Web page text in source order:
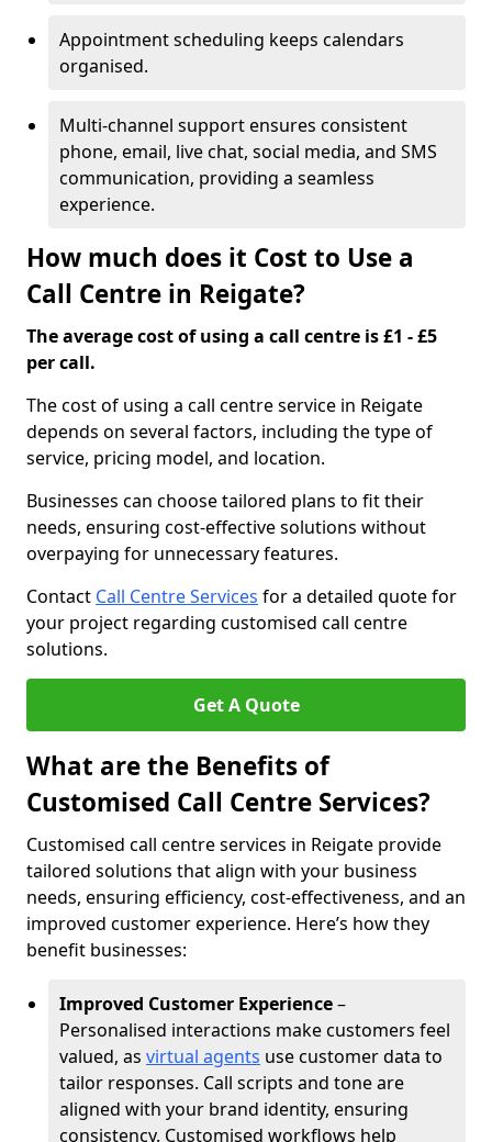
Appointment scheduling keeps calendars
organised.
Multi-channel support ensures consistent
phone, email, live chat, social media, and SMS
communication, providing a seamless
experience.
How much does it Cost to Use a
Call Centre in Reigate?
The average cost of using a call centre is £1 - £5
per call.
The cost of using a call centre service in Reigate
depends on several factors, including the type of
service, pricing model, and location.
Businesses can choose tailored plans to fit their
needs, ensuring cost-effective solutions without
overpaying for unnecessary features.
Contact Call Centre Services for a detailed quote for
your project regarding customised call centre
solutions.
Get A Quote
What are the Benefits of
Customised Call Centre Services?
Customised call centre services in Reigate provide
tailored solutions that align with your business
needs, ensuring efficiency, cost-effectiveness, and an
improved customer experience. Here’s how they
benefit businesses:
Improved Customer Experience–
Personalised interactions make customers feel
valued, as virtual agents use customer data to
tailor responses. Call scripts and tone are
aligned with your brand identity, ensuring
consistency. Customised workflows help